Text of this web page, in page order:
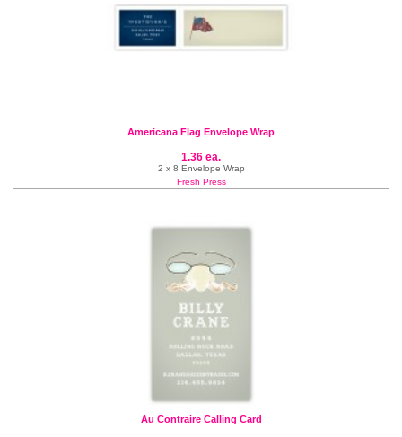
Americana Flag Envelope Wrap
1.36 ea.
2 x 8 Envelope Wrap
Fresh Press
Au Contraire Calling Card